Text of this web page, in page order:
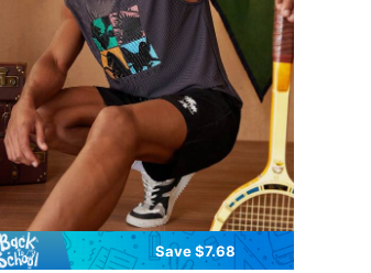
Save $7.68